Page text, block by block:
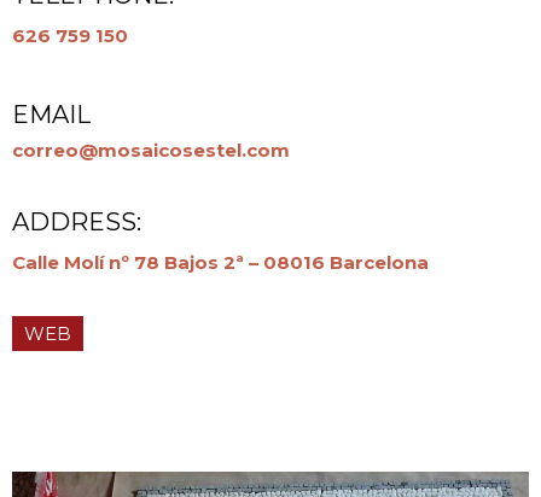
626 759 150
EMAIL
correo@mosaicosestel.com
ADDRESS:
Calle Molí nº 78 Bajos 2ª – 08016 Barcelona
WEB